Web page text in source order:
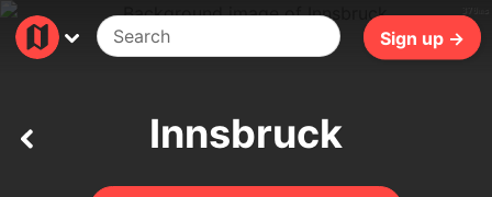
Sign up →
Innsbruck